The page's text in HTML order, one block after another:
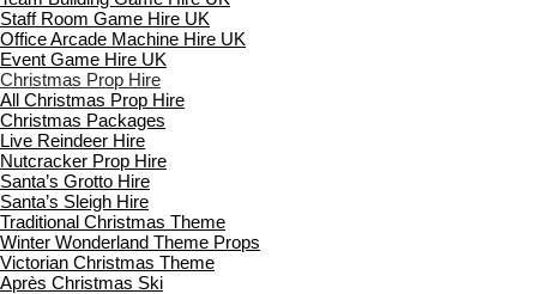
Staff Room Game Hire UK
Office Arcade Machine Hire UK
Event Game Hire UK
Christmas Prop Hire
All Christmas Prop Hire
Christmas Packages
Live Reindeer Hire
Nutcracker Prop Hire
Santa’s Grotto Hire
Santa’s Sleigh Hire
Traditional Christmas Theme
Winter Wonderland Theme Props
Victorian Christmas Theme
Après Christmas Ski